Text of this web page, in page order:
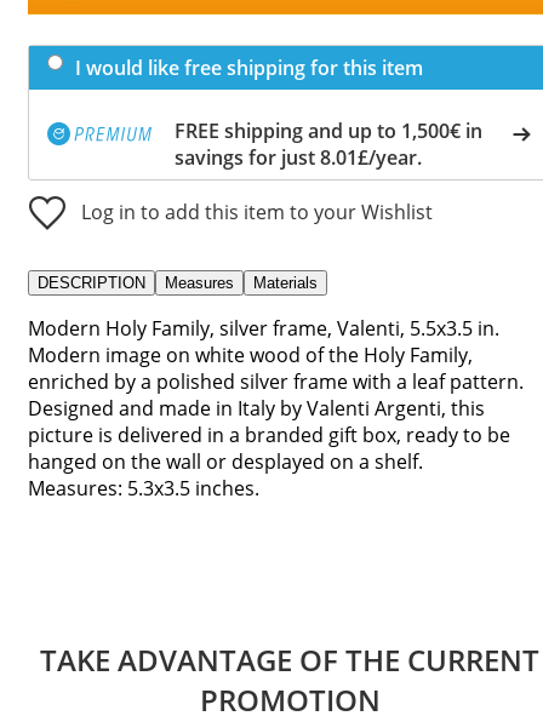
I would like free shipping for this item
FREE shipping and up to 1,500€ in
savings for just 8.01£/year.
Log in to add this item to your Wishlist
DESCRIPTION Measures Materials
Modern Holy Family, silver frame, Valenti, 5.5x3.5 in.
Modern image on white wood of the Holy Family,
enriched by a polished silver frame with a leaf pattern.
Designed and made in Italy by Valenti Argenti, this
picture is delivered in a branded gift box, ready to be
hanged on the wall or desplayed on a shelf.
Measures: 5.3x3.5 inches.
TAKE ADVANTAGE OF THE CURRENT
PROMOTION